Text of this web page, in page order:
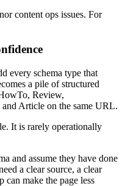
content ops issues. For
every schema type that
a pile of structured
Review,
Article on the same URL.
It is rarely operationally
and assume they have done
a clear source, a clear
can make the page less